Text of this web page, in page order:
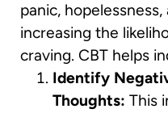
panic,
increasing the
craving. CBT helps
Identify
Thoughts: This